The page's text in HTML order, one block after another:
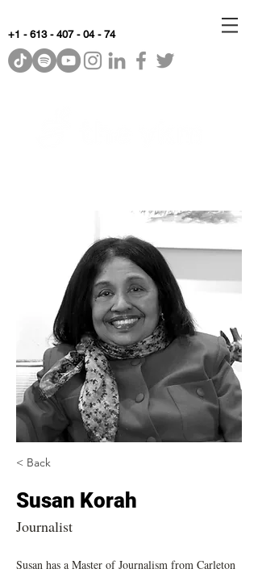
+1 - 613 - 407 - 04 - 74
< Back
Susan Korah
Journalist
Susan has a Master of Journalism from Carleton